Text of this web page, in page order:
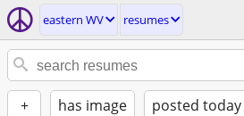
eastern WV resumes
+ has image posted today